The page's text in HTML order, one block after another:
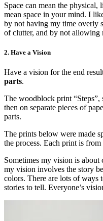
Space can mean the
mean space in your mind. I
by not having my time overly
of clutter, and by not allowing
2. Have a Vision
Have a vision for the end
parts.
The woodblock print “Steps”,
then on separate pieces of
parts.
The prints below were made
the process. Each print is from
Sometimes my vision is about
my vision involves the story
colors. There are lots of ways
stories to tell. Everyone’s